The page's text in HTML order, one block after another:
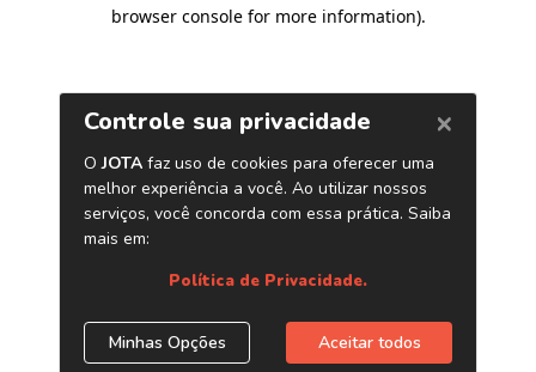
browser console for more information).